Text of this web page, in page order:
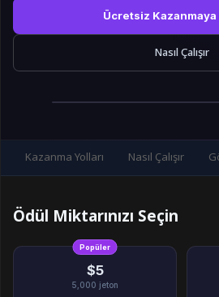
Ücretsiz Kazanmaya
Nasıl Çalışır
Kazanma Yolları Nasıl Çalışır
Ödül Miktarınızı Seçin
Popüler
$5
5,000 jeton